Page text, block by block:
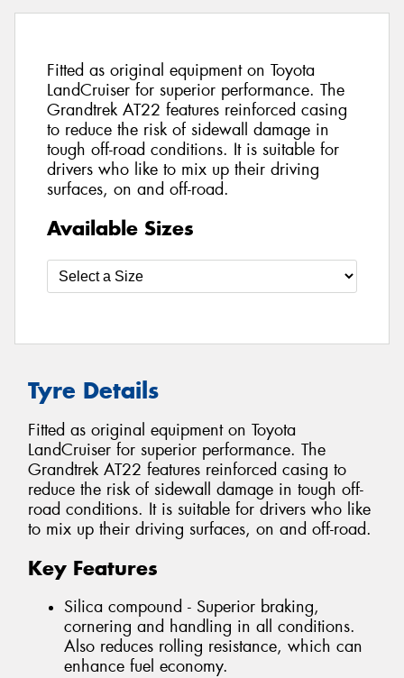
Fitted as original equipment on Toyota
LandCruiser for superior performance. The
Grandtrek AT22 features reinforced casing
to reduce the risk of sidewall damage in
tough off-road conditions. It is suitable for
drivers who like to mix up their driving
surfaces, on and off-road.
Available Sizes
Tyre Details
Fitted as original equipment on Toyota
LandCruiser for superior performance. The
Grandtrek AT22 features reinforced casing to
reduce the risk of sidewall damage in tough off-
road conditions. It is suitable for drivers who like
to mix up their driving surfaces, on and off-road.
Key Features
Silica compound - Superior braking,
cornering and handling in all conditions.
Also reduces rolling resistance, which can
enhance fuel economy.